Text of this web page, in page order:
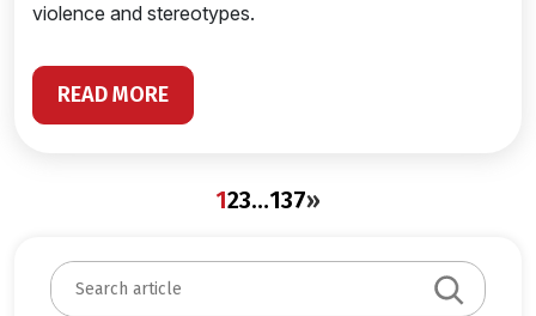
violence and stereotypes.
READ MORE
123…137»
S
e